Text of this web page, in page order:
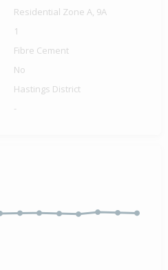
Residential Zone A, 9A
1
Fibre Cement
No
Hastings District
-